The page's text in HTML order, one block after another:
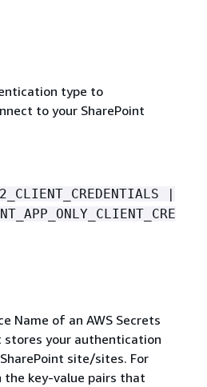
type to
to your SharePoint
|
Name of an AWS Secrets
your authentication
site/sites. For
key-value pairs that